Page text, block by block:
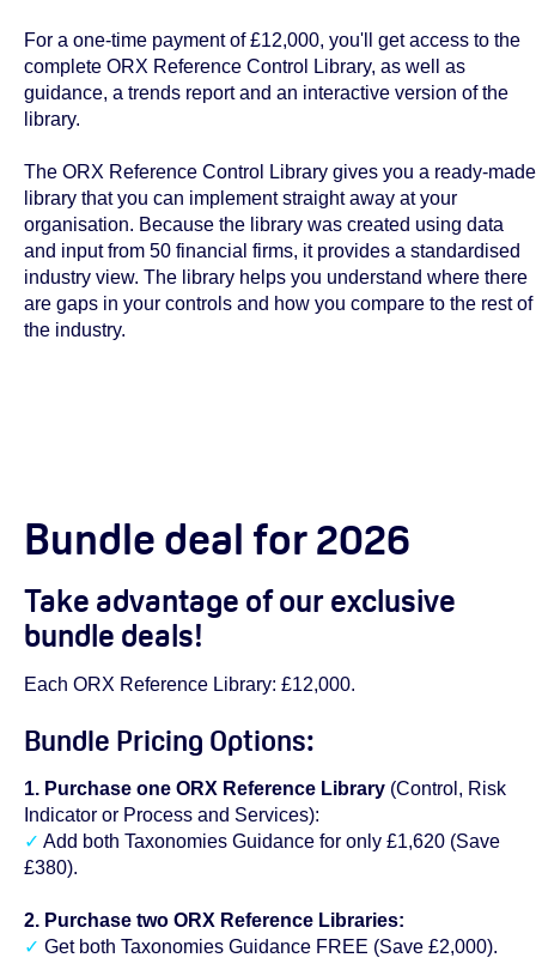
For a one-time payment of £12,000, you'll get access to the
complete ORX Reference Control Library, as well as
guidance, a trends report and an interactive version of the
library.
The ORX Reference Control Library gives you a ready-made
library that you can implement straight away at your
organisation. Because the library was created using data
and input from 50 financial firms, it provides a standardised
industry view. The library helps you understand where there
are gaps in your controls and how you compare to the rest of
the industry.
Bundle deal for 2026
Take advantage of our exclusive
bundle deals!
Each ORX Reference Library: £12,000.
Bundle Pricing Options:
1. Purchase one ORX Reference Library (Control, Risk
Indicator or Process and Services):
✓ Add both Taxonomies Guidance for only £1,620 (Save
£380).
2. Purchase two ORX Reference Libraries:
✓ Get both Taxonomies Guidance FREE (Save £2,000).